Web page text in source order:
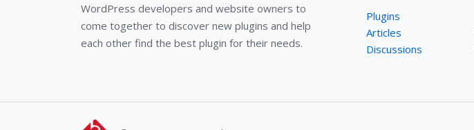
WordPress developers and website owners to
come together to discover new plugins and help
each other find the best plugin for their needs.
Plugins
Articles
Discussions